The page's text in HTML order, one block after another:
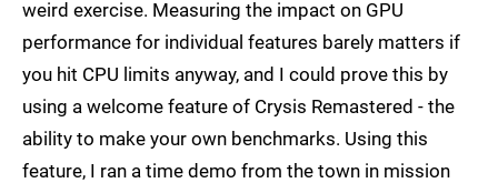
weird exercise. Measuring the impact on GPU
performance for individual features barely matters if
you hit CPU limits anyway, and I could prove this by
using a welcome feature of Crysis Remastered - the
ability to make your own benchmarks. Using this
feature, I ran a time demo from the town in mission